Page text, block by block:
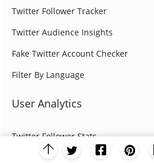
Twitter Follower Tracker
Twitter Audience Insights
Fake Twitter Account Checker
Filter By Language
User Analytics
Twitter Follower Stats
Twitter Language Stats